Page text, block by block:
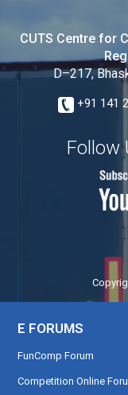
CUTS Centre for
D–217,
+91 141
Follow
E FORUMS
FunComp Forum
Competition Online